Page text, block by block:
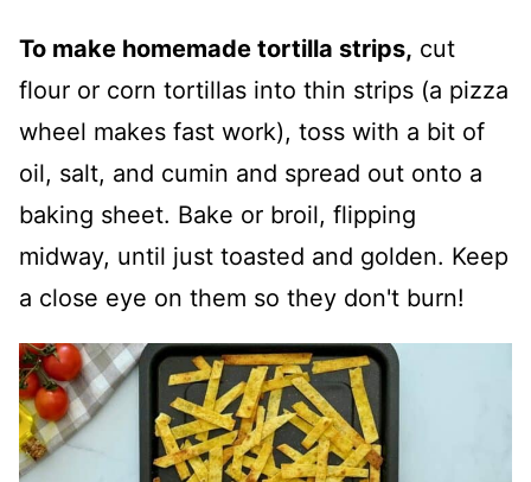
To make homemade tortilla strips, cut
flour or corn tortillas into thin strips (a pizza
wheel makes fast work), toss with a bit of
oil, salt, and cumin and spread out onto a
baking sheet. Bake or broil, flipping
midway, until just toasted and golden. Keep
a close eye on them so they don't burn!